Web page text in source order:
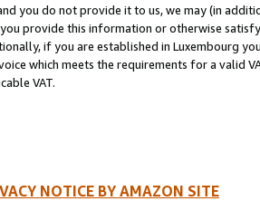
you do not provide it to us, we may (in
provide this information or otherwise
if you are established in Luxembourg
which meets the requirements for a valid
VAT.
NOTICE BY AMAZON SITE